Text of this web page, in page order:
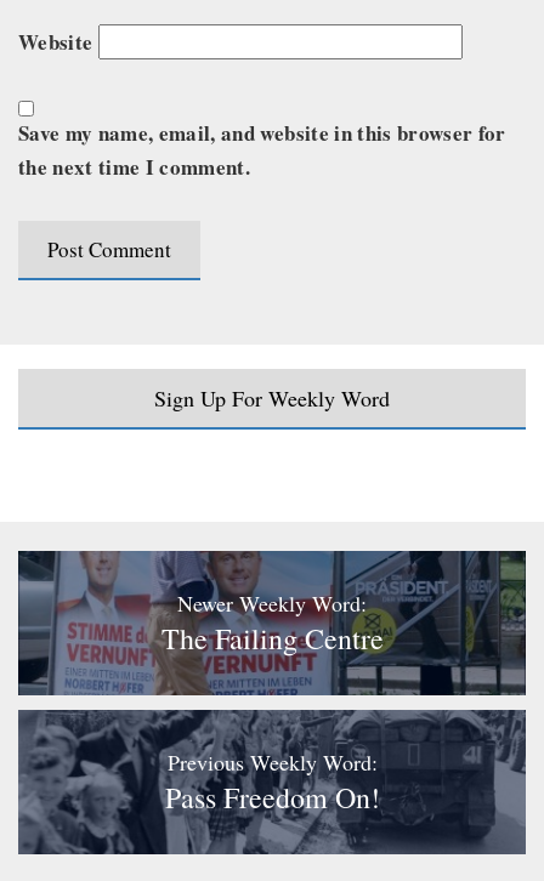
Website
Save my name, email, and website in this browser for
the next time I comment.
Sign Up For Weekly Word
Newer Weekly Word:
The Failing Centre
Previous Weekly Word:
Pass Freedom On!